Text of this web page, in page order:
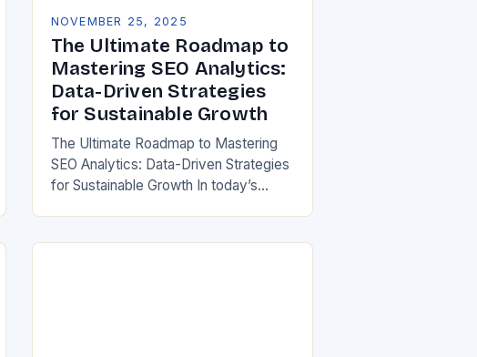
NOVEMBER 25, 2025
The Ultimate Roadmap to
Mastering SEO Analytics:
Data-Driven Strategies
for Sustainable Growth
The Ultimate Roadmap to Mastering
SEO Analytics: Data-Driven Strategies
for Sustainable Growth In today’s
mere tool to an essential cornerstone